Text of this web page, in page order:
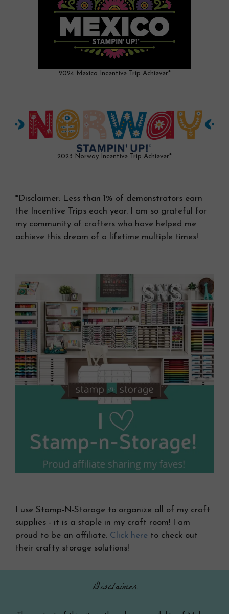
2024 Mexico Incentive Trip Achiever*
2023 Norway Incentive Trip Achiever*
*Disclaimer: Less than 1% of demonstrators earn
the Incentive Trips each year. I am so grateful for
my community of crafters who have helped me
achieve this dream of a lifetime multiple times!
I use Stamp-N-Storage to organize all of my craft
supplies - it is a staple in my craft room! I am
proud to be an affiliate. Click here to check out
their crafty storage solutions!
Disclaimer